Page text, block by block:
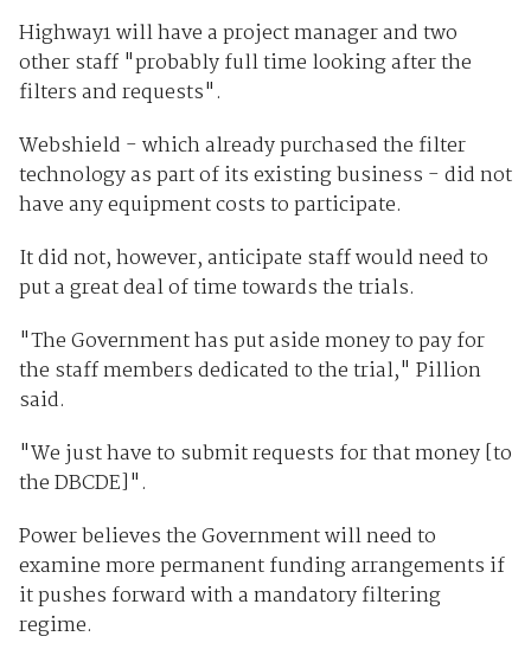
Highway1 will have a project manager and two
other staff "probably full time looking after the
filters and requests".
Webshield - which already purchased the filter
technology as part of its existing business - did not
have any equipment costs to participate.
It did not, however, anticipate staff would need to
put a great deal of time towards the trials.
"The Government has put aside money to pay for
the staff members dedicated to the trial," Pillion
said.
"We just have to submit requests for that money [to
the DBCDE]".
Power believes the Government will need to
examine more permanent funding arrangements if
it pushes forward with a mandatory filtering
regime.